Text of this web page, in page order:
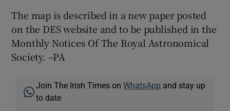
The map is described in a new paper posted
on the DES website and to be published in the
Monthly Notices Of The Royal Astronomical
Society. –PA
Join The Irish Times onWhatsApp and stay up
to date